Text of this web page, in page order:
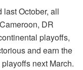
last October, all
DR
playoffs,
and earn the
next March.